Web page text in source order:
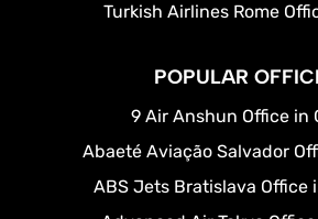
Turkish Airlines Rome
POPULAR
9 Air Anshun Office in
Abaeté Aviação Salvador
ABS Jets Bratislava Office